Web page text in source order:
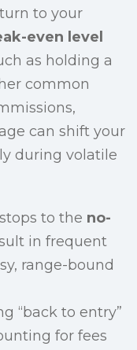
to your
even level
as holding a
common
can shift your
during volatile
to the no-
in frequent
range-bound
“back to entry”
for fees